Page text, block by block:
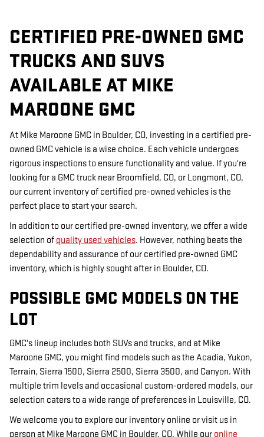
CERTIFIED PRE-OWNED GMC
TRUCKS AND SUVS
AVAILABLE AT MIKE
MAROONE GMC
At Mike Maroone GMC in Boulder, CO, investing in a certified pre-
owned GMC vehicle is a wise choice. Each vehicle undergoes
rigorous inspections to ensure functionality and value. If you're
looking for a GMC truck near Broomfield, CO, or Longmont, CO,
our current inventory of certified pre-owned vehicles is the
perfect place to start your search.
In addition to our certified pre-owned inventory, we offer a wide
selection of quality used vehicles. However, nothing beats the
dependability and assurance of our certified pre-owned GMC
inventory, which is highly sought after in Boulder, CO.
POSSIBLE GMC MODELS ON THE
LOT
GMC's lineup includes both SUVs and trucks, and at Mike
Maroone GMC, you might find models such as the Acadia, Yukon,
Terrain, Sierra 1500, Sierra 2500, Sierra 3500, and Canyon. With
multiple trim levels and occasional custom-ordered models, our
selection caters to a wide range of preferences in Louisville, CO.
We welcome you to explore our inventory online or visit us in
person at Mike Maroone GMC in Boulder, CO. While our online